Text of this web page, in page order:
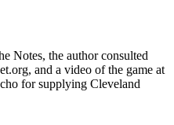
Notes, the author consulted
and a video of the game at
for supplying Cleveland